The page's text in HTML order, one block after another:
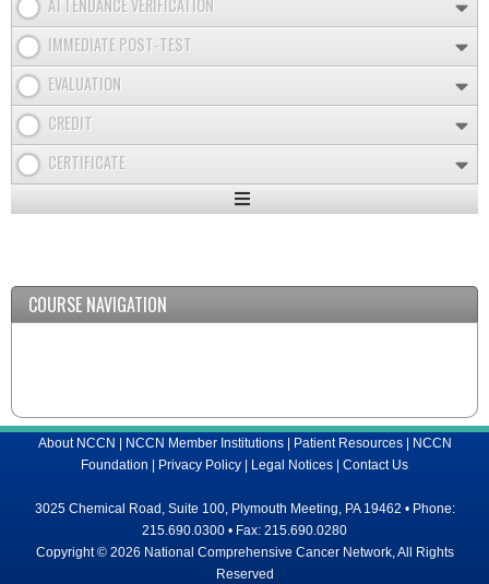
IMMEDIATE POST-TEST
EVALUATION
CREDIT
CERTIFICATE
Expand
COURSE NAVIGATION
About NCCN | NCCN Member Institutions| Patient Resources| NCCN
Foundation | Privacy Policy | Legal Notices | Contact Us
3025 Chemical Road, Suite 100, Plymouth Meeting, PA 19462 • Phone:
215.690.0300 • Fax: 215.690.0280
Copyright © 2026 National Comprehensive Cancer Network, All Rights
Reserved